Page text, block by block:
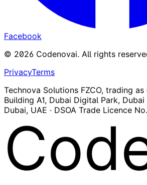
Facebook
© 2026 Codenovai. All rights
PrivacyTerms
Technova Solutions FZCO, trading as
Building A1, Dubai Digital Park,
Dubai, UAE · DSOA Trade Licence